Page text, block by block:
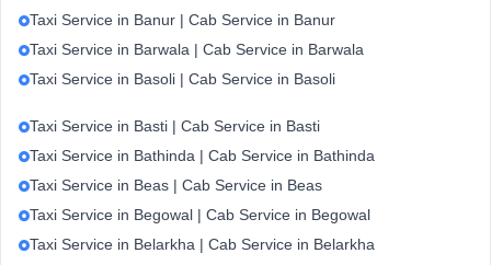
Taxi Service in Banur | Cab Service in Banur
Taxi Service in Barwala | Cab Service in Barwala
Taxi Service in Basoli | Cab Service in Basoli
Taxi Service in Basti | Cab Service in Basti
Taxi Service in Bathinda | Cab Service in Bathinda
Taxi Service in Beas | Cab Service in Beas
Taxi Service in Begowal | Cab Service in Begowal
Taxi Service in Belarkha | Cab Service in Belarkha